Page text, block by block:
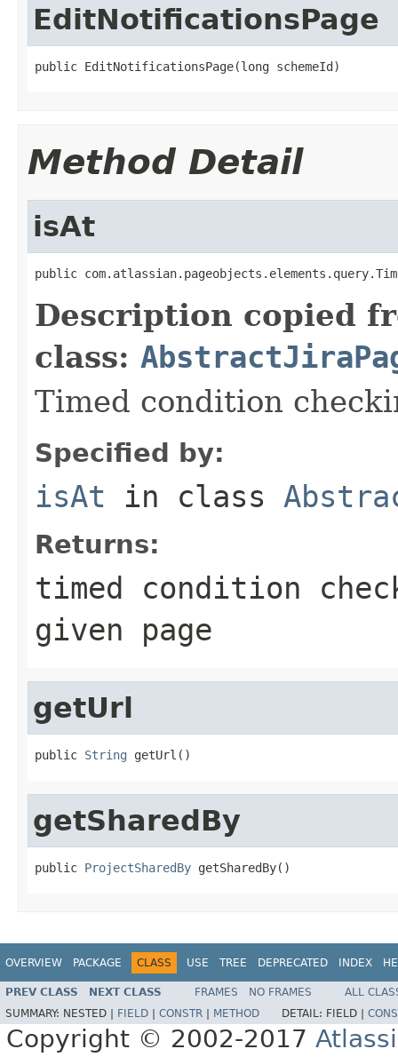
EditNotificationsPage
public EditNotificationsPage(long schemeId)
Method Detail
isAt
public
Description copied
class:
Timed condition
Specified by:
isAt in class
Returns:
timed condition
given page
getUrl
public String getUrl()
getSharedBy
public ProjectSharedBy getSharedBy()
OVERVIEW PACKAGE CLASS USE TREE DEPRECATED INDEX
PREV CLASS NEXT CLASS FRAMES NO FRAMES
ALL
SUMMARY: NESTED | FIELD CONSTR METHOD DETAIL: FIELD |
Copyright © 2002-2017